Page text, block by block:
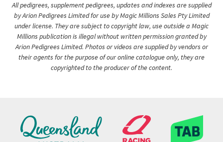
All pedigrees, supplement pedigrees, updates and indexes are supplied
by Arion Pedigrees Limited for use by Magic Millions Sales Pty Limited
under license. They are subject to copyright law, use outside a Magic
Millions publication is illegal without written permission granted by
Arion Pedigrees Limited. Photos or videos are supplied by vendors or
their agents for the purpose of our online catalogue only, they are
copyrighted to the producer of the content.